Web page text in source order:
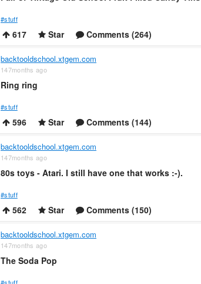
#stuff
617 Star Comments (264)
backtooldschool.xtgem.com
147months ago
Ring ring
#stuff
596 Star Comments (144)
backtooldschool.xtgem.com
147months ago
80s toys - Atari. I still have one that works :-).
#stuff
562 Star Comments (150)
backtooldschool.xtgem.com
147months ago
The Soda Pop